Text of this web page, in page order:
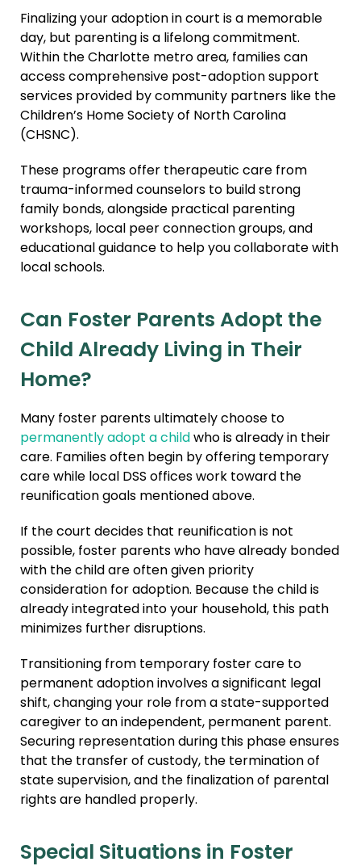
Finalizing your adoption in court is a memorable
day, but parenting is a lifelong commitment.
Within the Charlotte metro area, families can
access comprehensive post-adoption support
services provided by community partners like the
Children’s Home Society of North Carolina
(CHSNC).
These programs offer therapeutic care from
trauma-informed counselors to build strong
family bonds, alongside practical parenting
workshops, local peer connection groups, and
educational guidance to help you collaborate with
local schools.
Can Foster Parents Adopt the
Child Already Living in Their
Home?
Many foster parents ultimately choose to
permanently adopt a childwho is already in their
care. Families often begin by offering temporary
care while local DSS offices work toward the
reunification goals mentioned above.
If the court decides that reunification is not
possible, foster parents who have already bonded
with the child are often given priority
consideration for adoption. Because the child is
already integrated into your household, this path
minimizes further disruptions.
Transitioning from temporary foster care to
permanent adoption involves a significant legal
shift, changing your role from a state-supported
caregiver to an independent, permanent parent.
Securing representation during this phase ensures
that the transfer of custody, the termination of
state supervision, and the finalization of parental
rights are handled properly.
Special Situations in Foster